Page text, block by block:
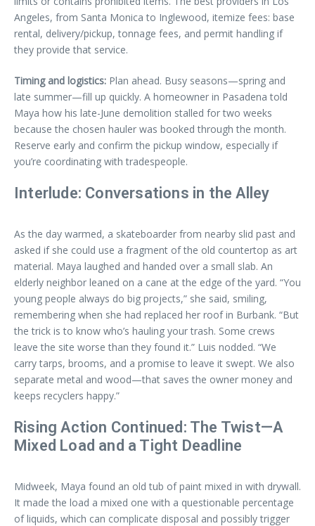
Angeles, from Santa Monica to Inglewood, itemize fees: base
rental, delivery/pickup, tonnage fees, and permit handling if
they provide that service.
Timing and logistics: Plan ahead. Busy seasons—spring and
late summer—fill up quickly. A homeowner in Pasadena told
Maya how his late-June demolition stalled for two weeks
because the chosen hauler was booked through the month.
Reserve early and confirm the pickup window, especially if
you’re coordinating with tradespeople.
Interlude: Conversations in the Alley
As the day warmed, a skateboarder from nearby slid past and
asked if she could use a fragment of the old countertop as art
material. Maya laughed and handed over a small slab. An
elderly neighbor leaned on a cane at the edge of the yard. “You
young people always do big projects,” she said, smiling,
remembering when she had replaced her roof in Burbank. “But
the trick is to know who’s hauling your trash. Some crews
leave the site worse than they found it.” Luis nodded. “We
carry tarps, brooms, and a promise to leave it swept. We also
separate metal and wood—that saves the owner money and
keeps recyclers happy.”
Rising Action Continued: The Twist—A
Mixed Load and a Tight Deadline
Midweek, Maya found an old tub of paint mixed in with drywall.
It made the load a mixed one with a questionable percentage
of liquids, which can complicate disposal and possibly trigger